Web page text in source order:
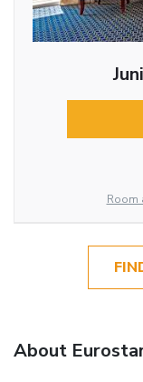
Room
About